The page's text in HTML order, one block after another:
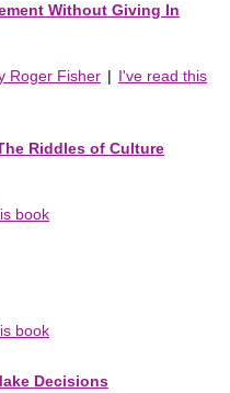
Without Giving In
Roger Fisher | I've read this
Riddles of Culture
book
book
Decisions